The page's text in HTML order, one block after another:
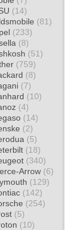
(14)
(81)
(233)
(8)
(51)
(759)
(8)
(7)
(10)
(4)
(14)
(2)
(5)
(18)
(340)
Arrow (6)
(129)
(142)
(254)
(5)
(10)